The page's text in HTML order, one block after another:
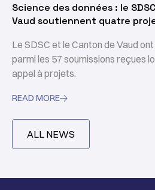
Science des données : le
Vaud soutiennent quatre
Le SDSC et le Canton de Vaud
parmi les 57 soumissions reçues
appel à projets.
READ MORE
ALL NEWS